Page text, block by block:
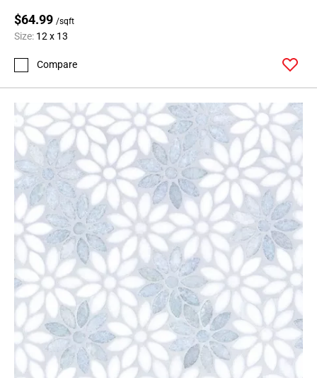
$64.99 /sqft
Size: 12 x 13
Compare